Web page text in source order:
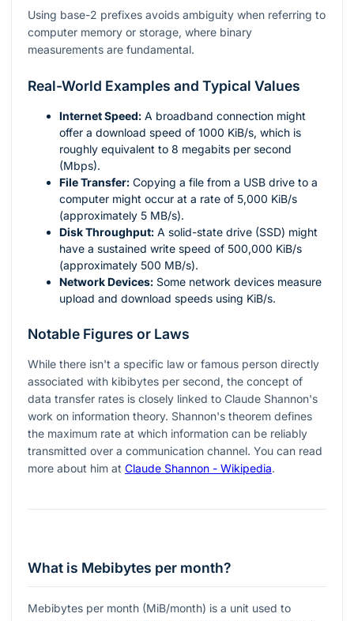
Using base-2 prefixes avoids ambiguity when referring to
computer memory or storage, where binary
measurements are fundamental.
Real-World Examples and Typical Values
Internet Speed: A broadband connection might
offer a download speed of 1000 KiB/s, which is
roughly equivalent to 8 megabits per second
(Mbps).
File Transfer: Copying a file from a USB drive to a
computer might occur at a rate of 5,000 KiB/s
(approximately 5 MB/s).
Disk Throughput: A solid-state drive (SSD) might
have a sustained write speed of 500,000 KiB/s
(approximately 500 MB/s).
Network Devices: Some network devices measure
upload and download speeds using KiB/s.
Notable Figures or Laws
While there isn't a specific law or famous person directly
associated with kibibytes per second, the concept of
data transfer rates is closely linked to Claude Shannon's
work on information theory. Shannon's theorem defines
the maximum rate at which information can be reliably
transmitted over a communication channel. You can read
more about him at Claude Shannon - Wikipedia.
What is Mebibytes per month?
Mebibytes per month (MiB/month) is a unit used to